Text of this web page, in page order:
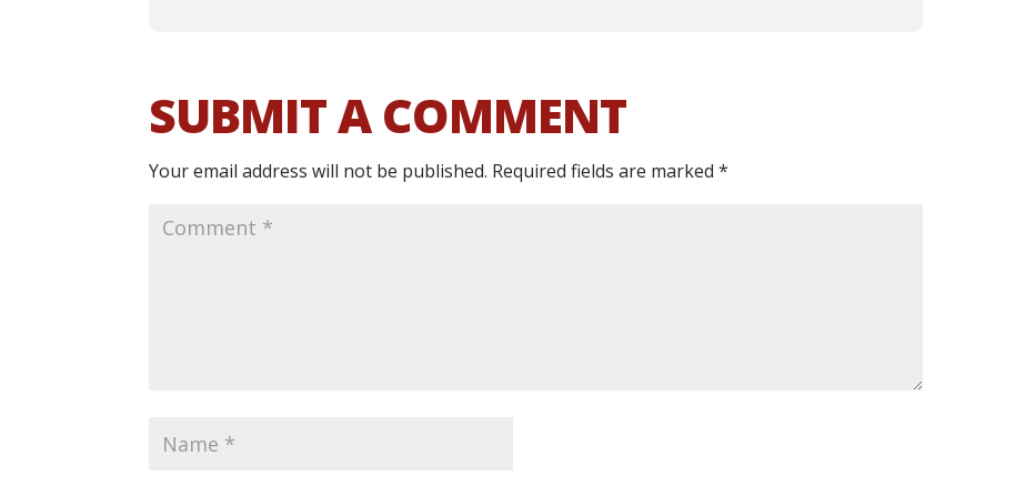
SUBMIT A COMMENT
Your email address will not be published. Required fields are marked*